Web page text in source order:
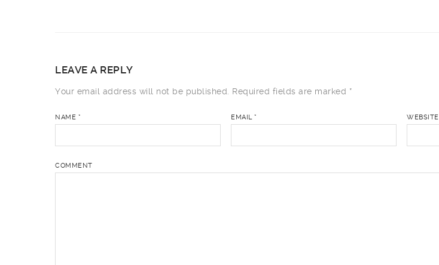
LEAVE A REPLY
Your email address will not be published. Required fields are marked *
NAME * EMAIL* WEBSITE
COMMENT